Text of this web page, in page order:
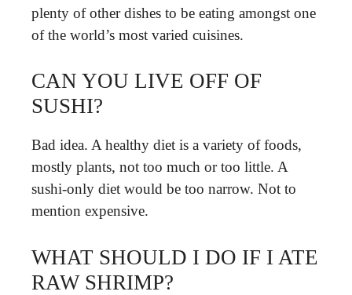
plenty of other dishes to be eating amongst one
of the world’s most varied cuisines.
CAN YOU LIVE OFF OF
SUSHI?
Bad idea. A healthy diet is a variety of foods,
mostly plants, not too much or too little. A
sushi-only diet would be too narrow. Not to
mention expensive.
WHAT SHOULD I DO IF I ATE
RAW SHRIMP?